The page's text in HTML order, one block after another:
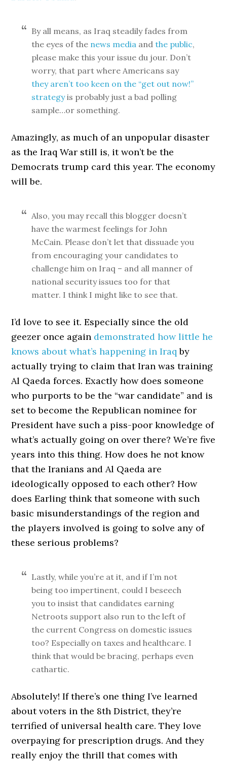
By all means, as Iraq steadily fades from
the eyes of the news media andthe public,
please make this your issue du jour. Don’t
worry, that part where Americans say
they aren’t too keen on the “get out now!”
strategyis probably just a bad polling
sample…or something.
Amazingly, as much of an unpopular disaster
as the Iraq War still is, it won’t be the
Democrats trump card this year. The economy
will be.
Also, you may recall this blogger doesn’t
have the warmest feelings for John
McCain. Please don’t let that dissuade you
from encouraging your candidates to
challenge him on Iraq – and all manner of
national security issues too for that
matter. I think I might like to see that.
I’d love to see it. Especially since the old
geezer once again demonstrated how little he
knows about what’s happening in Iraq by
actually trying to claim that Iran was training
Al Qaeda forces. Exactly how does someone
who purports to be the “war candidate” and is
set to become the Republican nominee for
President have such a piss-poor knowledge of
what’s actually going on over there? We’re five
years into this thing. How does he not know
that the Iranians and Al Qaeda are
ideologically opposed to each other? How
does Earling think that someone with such
basic misunderstandings of the region and
the players involved is going to solve any of
these serious problems?
Lastly, while you’re at it, and if I’m not
being too impertinent, could I beseech
you to insist that candidates earning
Netroots support also run to the left of
the current Congress on domestic issues
too? Especially on taxes and healthcare. I
think that would be bracing, perhaps even
cathartic.
Absolutely! If there’s one thing I’ve learned
about voters in the 8th District, they’re
terrified of universal health care. They love
overpaying for prescription drugs. And they
really enjoy the thrill that comes with